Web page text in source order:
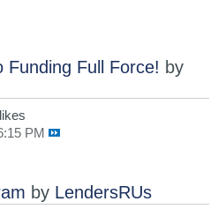
Funding Full Force! by
by LendersRUs
PM